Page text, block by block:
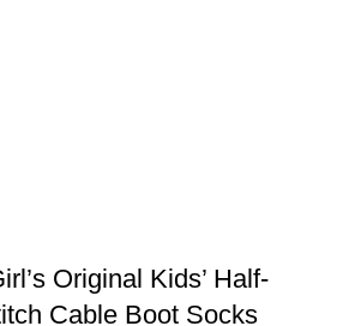
Original Kids’ Half-
Cable Boot Socks